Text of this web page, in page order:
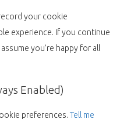
your cookie
experience. If you continue
you’re happy for all
Enabled)
preferences. Tell me